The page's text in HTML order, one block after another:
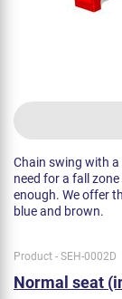
Chain swing with a
need for a fall
enough. We offer
blue and brown.
Product - SEH-0002D
Normal seat